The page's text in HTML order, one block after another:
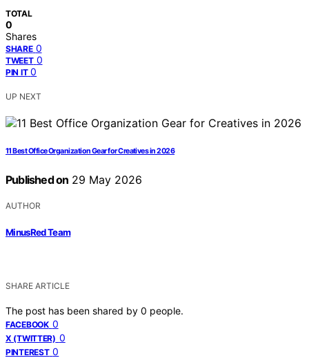
TOTAL
0
Shares
SHARE 0
TWEET 0
PIN IT 0
UP NEXT
11 Best Office Organization Gear for Creatives in 2026
Published on 29 May 2026
AUTHOR
MinusRed Team
SHARE ARTICLE
The post has been shared by 0 people.
FACEBOOK 0
X (TWITTER) 0
PINTEREST 0